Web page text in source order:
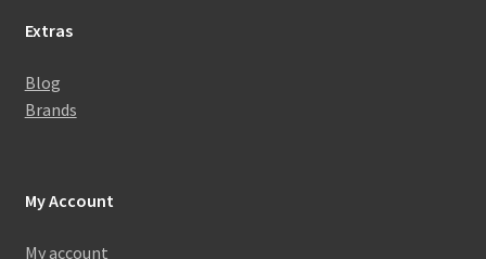
Extras
Blog
Brands
My Account
My account